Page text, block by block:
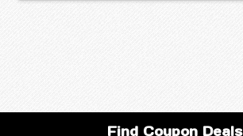
Find Coupon Deals